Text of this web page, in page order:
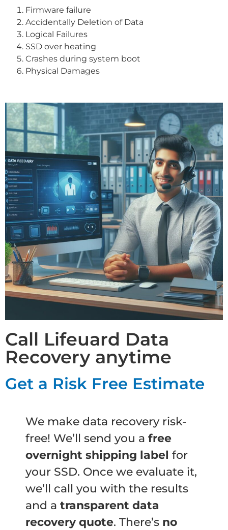
Firmware failure
Accidentally Deletion of Data
Logical Failures
SSD over heating
Crashes during system boot
Physical Damages
Call Lifeuard Data
Recovery anytime
Get a Risk Free Estimate
We make data recovery risk-
free! We’ll send you a free
overnight shipping label for
your SSD. Once we evaluate it,
we’ll call you with the results
and a transparent data
recovery quote. There’s no